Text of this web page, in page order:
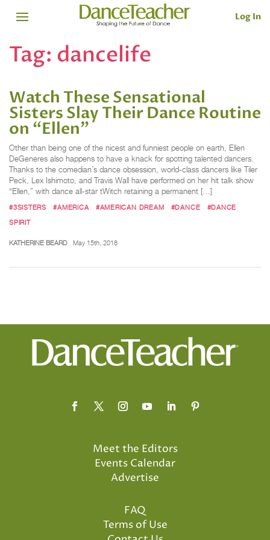
Log In
Tag: dancelife
Watch These Sensational
Sisters Slay Their Dance Routine
on “Ellen”
Other than being one of the nicest and funniest people on earth, Ellen
DeGeneres also happens to have a knack for spotting talented dancers.
Thanks to the comedian’s dance obsession, world-class dancers like Tiler
Peck, Lex Ishimoto, and Travis Wall have performed on her hit talk show
“Ellen,” with dance all-star tWitch retaining a permanent […]
#3SISTERS #AMERICA #AMERICAN DREAM #DANCE
#DANCE
SPIRIT
KATHERINE BEARD May 15th, 2018
Meet the Editors
Events Calendar
Advertise
FAQ
Terms of Use